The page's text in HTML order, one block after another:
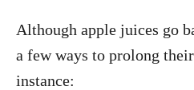
Although apple juices go
a few ways to prolong
instance: